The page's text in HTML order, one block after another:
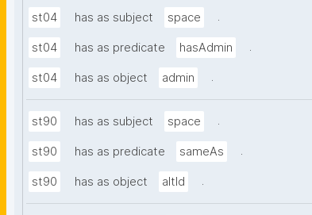
st04 has as subject space .
st04 has as predicate hasAdmin .
st04 has as object admin .
st90 has as subject space .
st90 has as predicate sameAs .
st90 has as object altId .